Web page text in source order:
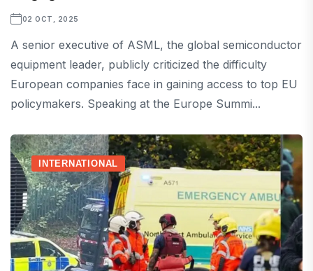
02 OCT, 2025
A senior executive of ASML, the global semiconductor
equipment leader, publicly criticized the difficulty
European companies face in gaining access to top EU
policymakers. Speaking at the Europe Summi...
INTERNATIONAL